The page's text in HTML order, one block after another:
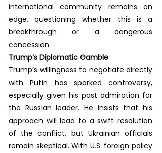
international community remains on
edge, questioning whether this is a
breakthrough or a dangerous
concession.
Trump’s Diplomatic Gamble
Trump’s willingness to negotiate directly
with Putin has sparked controversy,
especially given his past admiration for
the Russian leader. He insists that his
approach will lead to a swift resolution
of the conflict, but Ukrainian officials
remain skeptical. With U.S. foreign policy